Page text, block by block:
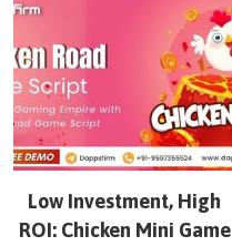
Low Investment, High
ROI: Chicken Mini Game